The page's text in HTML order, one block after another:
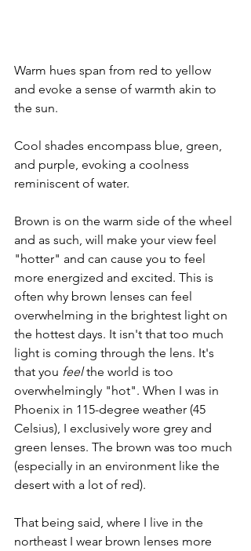
Warm hues span from red to yellow
and evoke a sense of warmth akin to
the sun.
Cool shades encompass blue, green,
and purple, evoking a coolness
reminiscent of water.
Brown is on the warm side of the wheel
and as such, will make your view feel
"hotter" and can cause you to feel
more energized and excited. This is
often why brown lenses can feel
overwhelming in the brightest light on
the hottest days. It isn't that too much
light is coming through the lens. It's
that you feel the world is too
overwhelmingly "hot". When I was in
Phoenix in 115-degree weather (45
Celsius), I exclusively wore grey and
green lenses. The brown was too much
(especially in an environment like the
desert with a lot of red).
That being said, where I live in the
northeast I wear brown lenses more